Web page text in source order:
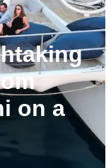
on a